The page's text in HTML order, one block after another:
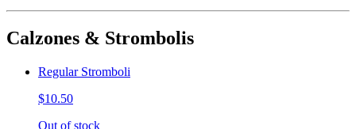
Calzones & Strombolis
Regular Stromboli
$10.50
Out of stock